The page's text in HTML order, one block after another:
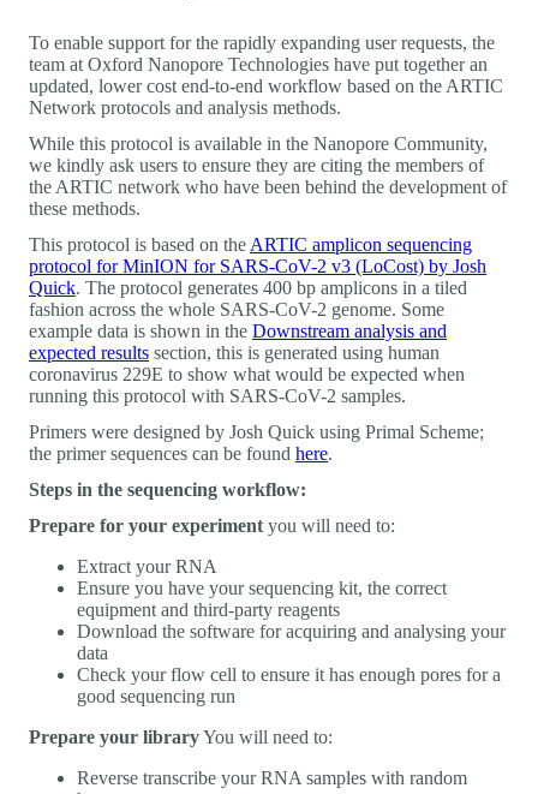
To enable support for the rapidly expanding user requests, the
team at Oxford Nanopore Technologies have put together an
updated, lower cost end-to-end workflow based on the ARTIC
Network protocols and analysis methods.
While this protocol is available in the Nanopore Community,
we kindly ask users to ensure they are citing the members of
the ARTIC network who have been behind the development of
these methods.
This protocol is based on the ARTIC amplicon sequencing
protocol for MinION for SARS-CoV-2 v3 (LoCost) by Josh
Quick. The protocol generates 400 bp amplicons in a tiled
fashion across the whole SARS-CoV-2 genome. Some
example data is shown in the Downstream analysis and
expected results section, this is generated using human
coronavirus 229E to show what would be expected when
running this protocol with SARS-CoV-2 samples.
Primers were designed by Josh Quick using Primal Scheme;
the primer sequences can be found here.
Steps in the sequencing workflow:
Prepare for your experiment you will need to:
Extract your RNA
Ensure you have your sequencing kit, the correct
equipment and third-party reagents
Download the software for acquiring and analysing your
data
Check your flow cell to ensure it has enough pores for a
good sequencing run
Prepare your libraryYou will need to:
Reverse transcribe your RNA samples with random